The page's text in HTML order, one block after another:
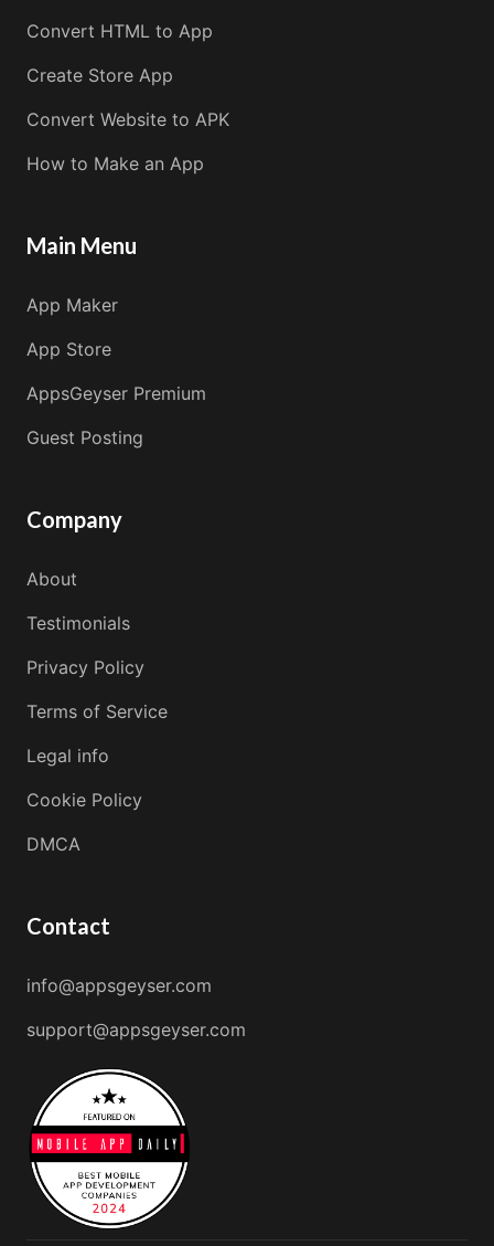
Convert HTML to App
Create Store App
Convert Website to APK
How to Make an App
Main Menu
App Maker
App Store
AppsGeyser Premium
Guest Posting
Company
About
Testimonials
Privacy Policy
Terms of Service
Legal info
Cookie Policy
DMCA
Contact
info@appsgeyser.com
support@appsgeyser.com